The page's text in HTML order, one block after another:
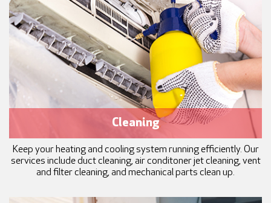
Cleaning
Keep your heating and cooling system running efficiently. Our
services include duct cleaning, air conditoner jet cleaning, vent
and filter cleaning, and mechanical parts clean up.